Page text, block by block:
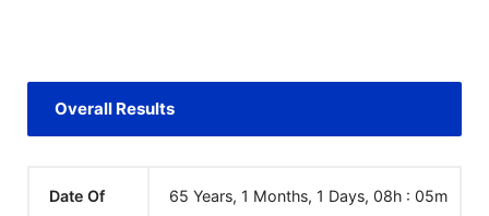
Overall Results
Date Of
65 Years, 1 Months, 1 Days, 08h : 05m